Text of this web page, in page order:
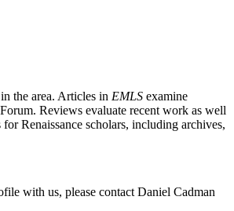
the area. Articles in EMLS examine
Reviews evaluate recent work as well
Renaissance scholars, including archives,
with us, please contact Daniel Cadman